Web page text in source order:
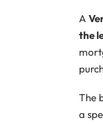
A
the
The
a